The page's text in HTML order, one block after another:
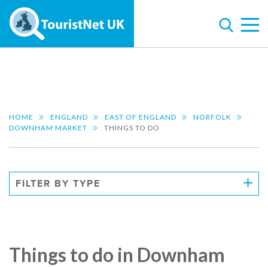
HOME ENGLAND EAST OF ENGLAND
NORFOLK
DOWNHAM MARKET
THINGS TO DO
FILTER BY TYPE
Things to do in Downham